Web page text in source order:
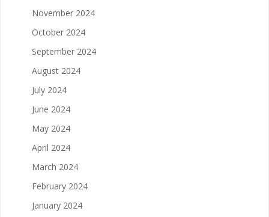
November 2024
October 2024
September 2024
August 2024
July 2024
June 2024
May 2024
April 2024
March 2024
February 2024
January 2024